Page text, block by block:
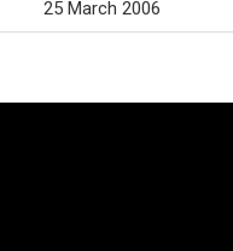
25 March 2006